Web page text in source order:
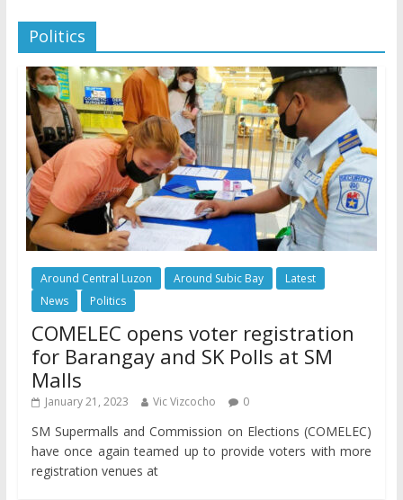
Politics
Around Central Luzon Around Subic Bay
Latest
News
Politics
COMELEC opens voter registration
for Barangay and SK Polls at SM
Malls
January 21, 2023 Vic Vizcocho 0
SM Supermalls and Commission on Elections (COMELEC)
have once again teamed up to provide voters with more
registration venues at